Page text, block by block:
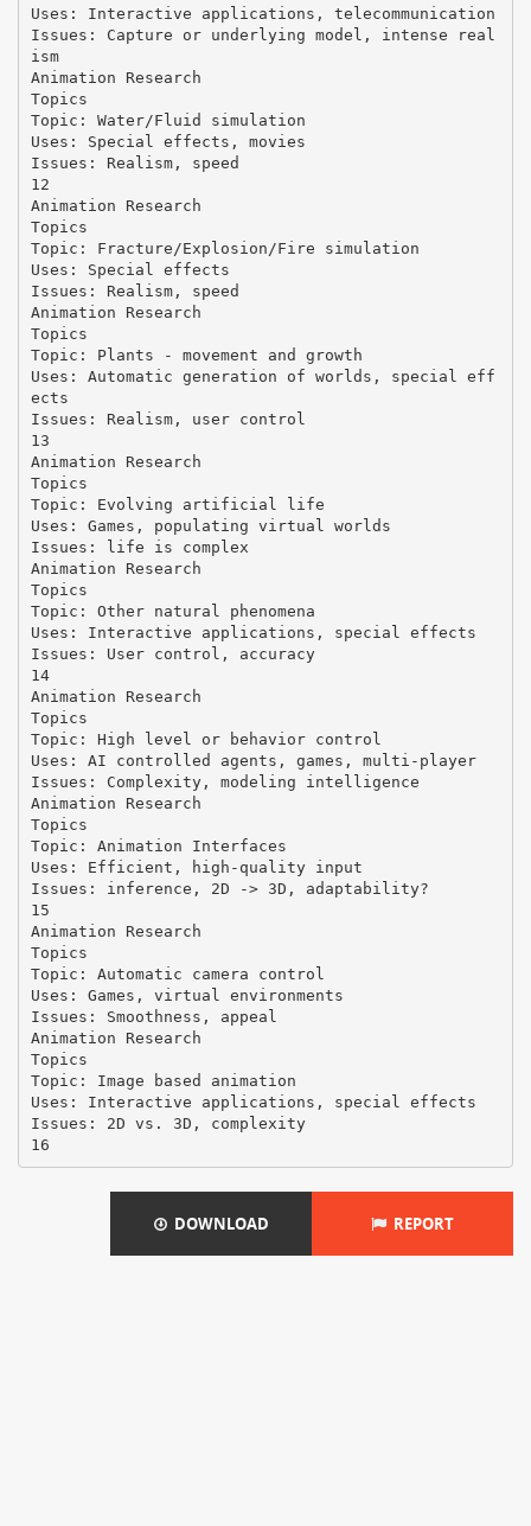
Uses: Interactive applications, telecommunication
Issues: Capture or underlying model, intense real
ism
Animation Research
Topics
Topic: Water/Fluid simulation
Uses: Special effects, movies
Issues: Realism, speed
12
Animation Research
Topics
Topic: Fracture/Explosion/Fire simulation
Uses: Special effects
Issues: Realism, speed
Animation Research
Topics
Topic: Plants - movement and growth
Uses: Automatic generation of worlds, special eff
ects
Issues: Realism, user control
13
Animation Research
Topics
Topic: Evolving artificial life
Uses: Games, populating virtual worlds
Issues: life is complex
Animation Research
Topics
Topic: Other natural phenomena
Uses: Interactive applications, special effects
Issues: User control, accuracy
14
Animation Research
Topics
Topic: High level or behavior control
Uses: AI controlled agents, games, multi-player
Issues: Complexity, modeling intelligence
Animation Research
Topics
Topic: Animation Interfaces
Uses: Efficient, high-quality input
Issues: inference, 2D -> 3D, adaptability?
15
Animation Research
Topics
Topic: Automatic camera control
Uses: Games, virtual environments
Issues: Smoothness, appeal
Animation Research
Topics
Topic: Image based animation
Uses: Interactive applications, special effects
Issues: 2D vs. 3D, complexity
DOWNLOAD REPORT